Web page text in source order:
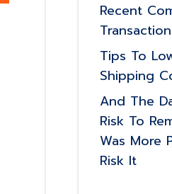
Recent
Tips To
Shipping
And The
Risk To
Was More
Risk It